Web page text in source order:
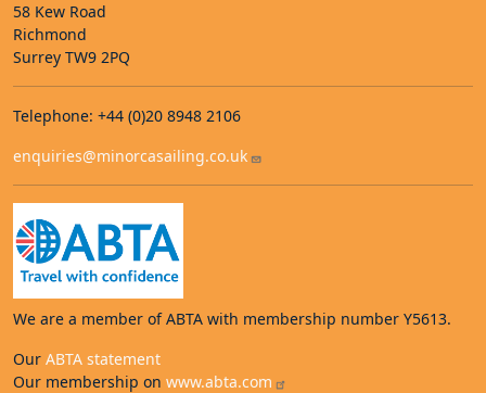
58 Kew Road
Richmond
Surrey TW9 2PQ
Telephone: +44 (0)20 8948 2106
enquiries@minorcasailing.co.uk
We are a member of ABTA with membership number Y5613.
Our ABTA statement
Our membership on www.abta.com